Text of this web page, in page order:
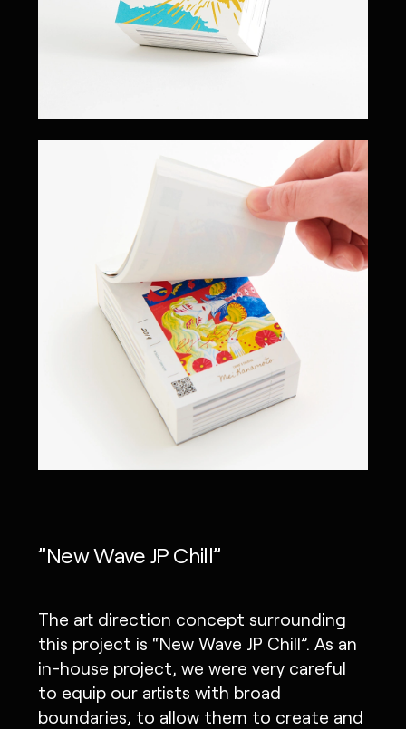
”New Wave JP Chill”
The art direction concept surrounding
this project is “New Wave JP Chill”. As an
in-house project, we were very careful
to equip our artists with broad
boundaries, to allow them to create and